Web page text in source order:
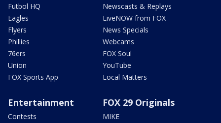
Futbol HQ
Eagles
Flyers
Phillies
76ers
Union
FOX Sports App
Newscasts & Replays
LiveNOW from FOX
News Specials
Webcams
FOX Soul
YouTube
Local Matters
Entertainment
Contests
FOX 29 Originals
MIKE